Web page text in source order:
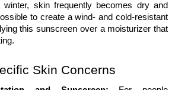
winter, skin frequently becomes dry and
to create a wind- and cold-resistant
this sunscreen over a moisturizer that
Skin Concerns